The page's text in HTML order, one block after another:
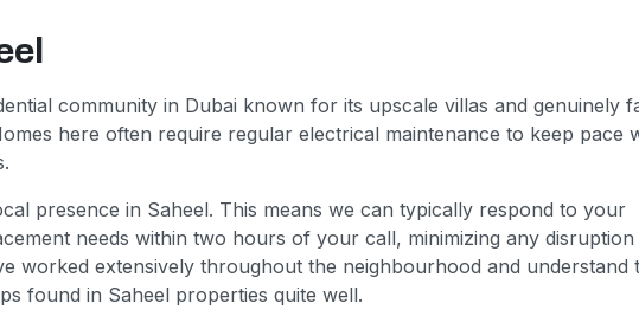
community in Dubai known for its upscale villas and genuinely
here often require regular electrical maintenance to keep pace
presence in Saheel. This means we can typically respond to your
needs within two hours of your call, minimizing any disruption
worked extensively throughout the neighbourhood and understand
found in Saheel properties quite well.